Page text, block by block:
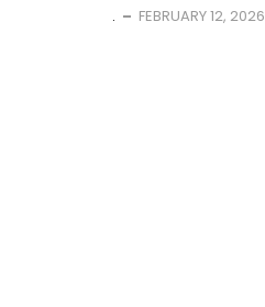
. FEBRUARY 12, 2026